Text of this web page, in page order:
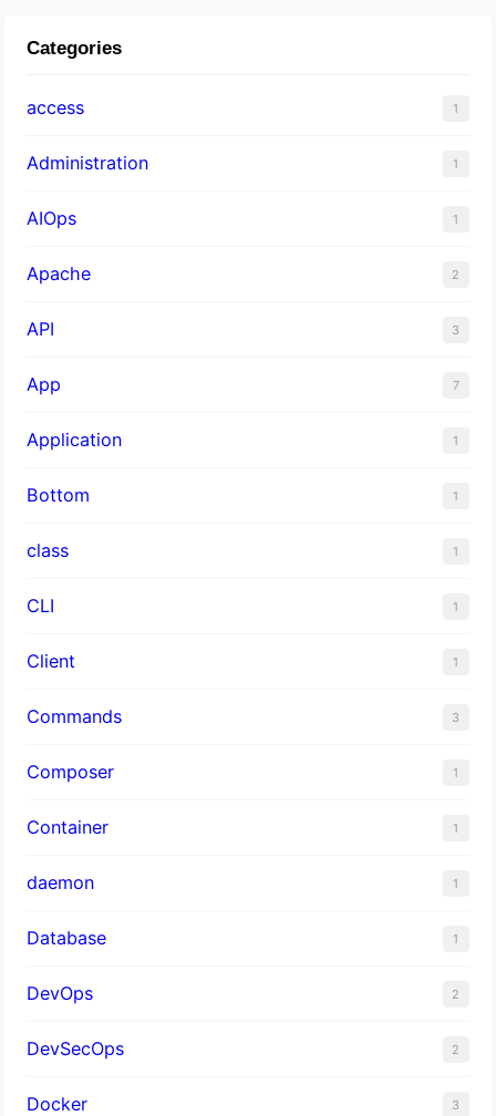
Categories
access 1
Administration 1
AIOps 1
Apache 2
API 3
App 7
Application 1
Bottom 1
class 1
CLI 1
Client 1
Commands 3
Composer 1
Container 1
daemon 1
Database 1
DevOps 2
DevSecOps 2
Docker 3